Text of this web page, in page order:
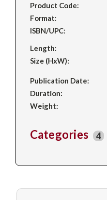
Product Code:
Format:
ISBN/UPC:
Length:
Size (HxW):
Publication Date:
Duration:
Weight:
Categories 4